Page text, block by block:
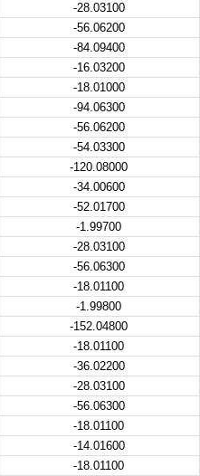
-28.03100
-56.06200
-84.09400
-16.03200
-18.01000
-94.06300
-56.06200
-54.03300
-120.08000
-34.00600
-52.01700
-1.99700
-28.03100
-56.06300
-18.01100
-1.99800
-152.04800
-18.01100
-36.02200
-28.03100
-56.06300
-18.01100
-14.01600
-18.01100